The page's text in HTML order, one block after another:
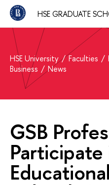
HSE GRADUATE
HSE University Faculties
Business
News
GSB
Participate